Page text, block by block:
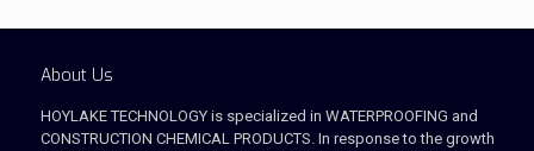
About Us
HOYLAKE TECHNOLOGY is specialized in WATERPROOFING and
CONSTRUCTION CHEMICAL PRODUCTS. In response to the growth